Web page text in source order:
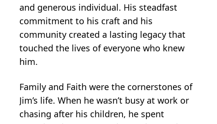
and generous individual. His steadfast
commitment to his craft and his
community created a lasting legacy that
touched the lives of everyone who knew
him.
Family and Faith were the cornerstones of
Jim’s life. When he wasn’t busy at work or
chasing after his children, he spent